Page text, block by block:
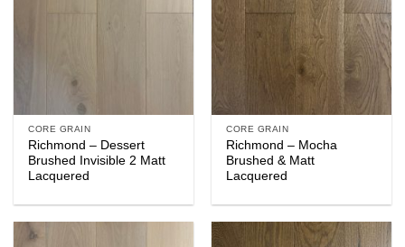
CORE GRAIN
Richmond – Dessert
Brushed Invisible 2 Matt
Lacquered
CORE GRAIN
Richmond – Mocha
Brushed & Matt
Lacquered